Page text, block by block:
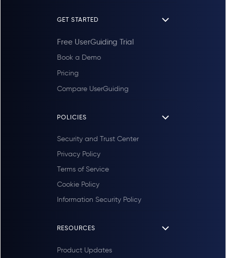
GET STARTED
Free UserGuiding Trial
Book a Demo
Pricing
Compare UserGuiding
POLICIES
Security and Trust Center
Privacy Policy
Terms of Service
Cookie Policy
Information Security Policy
RESOURCES
Product Updates